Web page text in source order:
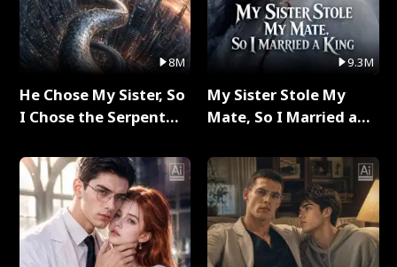
8M
He Chose My Sister, So
I Chose the Serpent
9.3M
My Sister Stole My
Mate, So I Married a